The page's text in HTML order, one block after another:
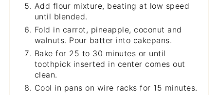
Add flour mixture, beating at low speed
until blended.
Fold in carrot, pineapple, coconut and
walnuts. Pour batter into cakepans.
Bake for 25 to 30 minutes or until
toothpick inserted in center comes out
clean.
Cool in pans on wire racks for 15 minutes.